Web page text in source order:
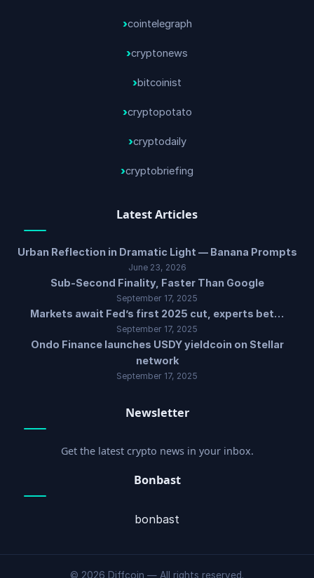
cointelegraph
cryptonews
bitcoinist
cryptopotato
cryptodaily
cryptobriefing
Latest Articles
Urban Reflection in Dramatic Light — Banana Prompts
June 23, 2026
Sub-Second Finality, Faster Than Google
September 17, 2025
Markets await Fed’s first 2025 cut, experts bet…
September 17, 2025
Ondo Finance launches USDY yieldcoin on Stellar
network
September 17, 2025
Newsletter
Get the latest crypto news in your inbox.
Bonbast
bonbast
© 2026 Diffcoin — All rights reserved.